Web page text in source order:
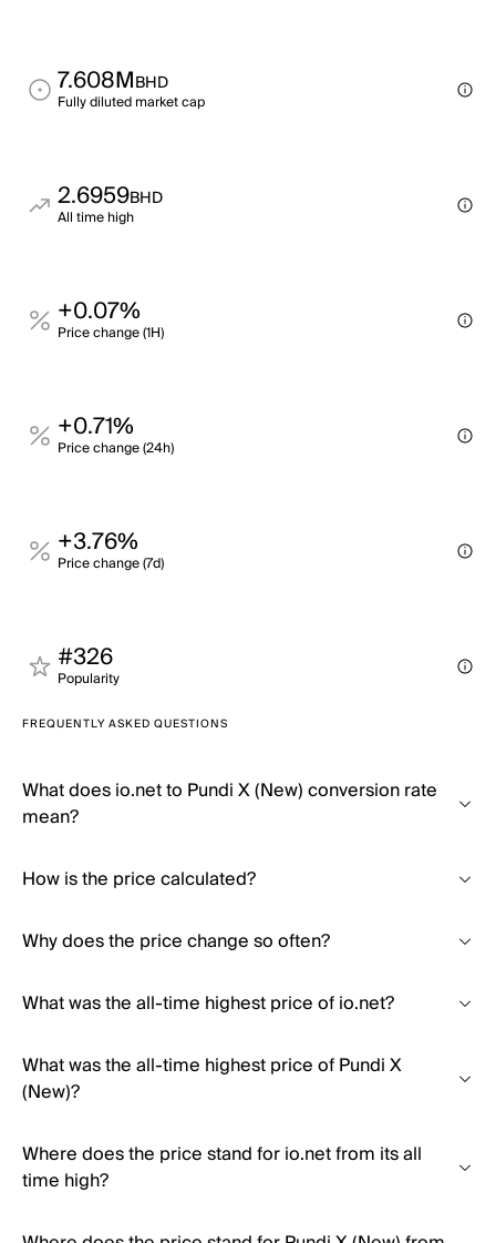
7.608MBHD
Fully diluted market cap
2.6959BHD
All time high
+0.07%
Price change (1H)
+0.71%
Price change (24h)
+3.76%
Price change (7d)
#326
Popularity
FREQUENTLY ASKED QUESTIONS
What does io.net to Pundi X (New) conversion rate
mean?
How is the price calculated?
Why does the price change so often?
What was the all-time highest price of io.net?
What was the all-time highest price of Pundi X
(New)?
Where does the price stand for io.net from its all
time high?